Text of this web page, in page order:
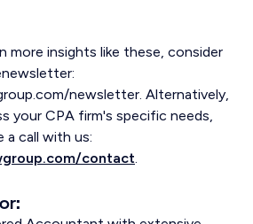
more insights like these, consider
newsletter. Alternatively,
your CPA firm's specific needs,
call with us:
contact.